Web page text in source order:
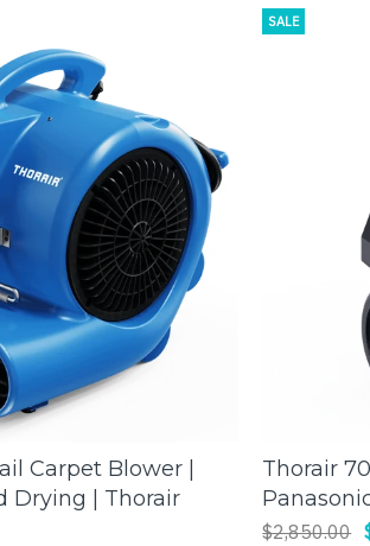
TO CART
Carpet Blower |
Drying | Thorair
SALE
Thorair
Moisture
$2,850.00